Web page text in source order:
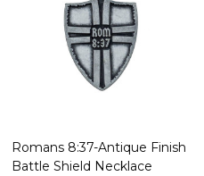
Romans 8:37-Antique Finish
Battle Shield Necklace